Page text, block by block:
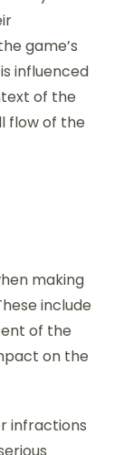
game’s
influenced
of the
flow of the
making
include
of the
on the
infractions